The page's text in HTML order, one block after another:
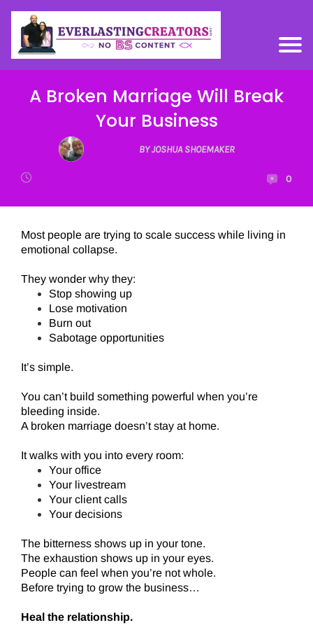
A Broken Marriage Will Break
Your Business
BY JOSHUA SHOEMAKER
0
Most people are trying to scale success while living in
emotional collapse.
They wonder why they:
Stop showing up
Lose motivation
Burn out
Sabotage opportunities
It’s simple.
You can’t build something powerful when you’re
bleeding inside.
A broken marriage doesn’t stay at home.
It walks with you into every room:
Your office
Your livestream
Your client calls
Your decisions
The bitterness shows up in your tone.
The exhaustion shows up in your eyes.
People can feel when you’re not whole.
Before trying to grow the business…
Heal the relationship.